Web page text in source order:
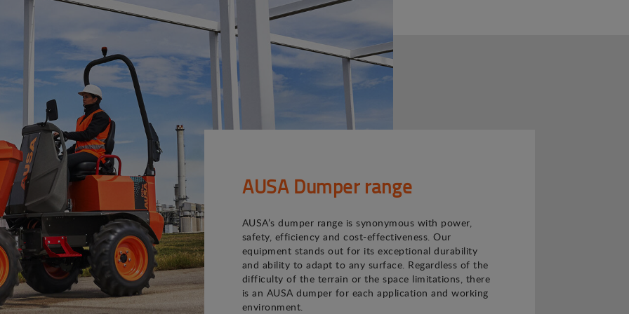
AUSA Dumper range
AUSA’s dumper range is synonymous with power,
safety, efficiency and cost-effectiveness. Our
equipment stands out for its exceptional durability
and ability to adapt to any surface. Regardless of the
difficulty of the terrain or the space limitations, there
is an AUSA dumper for each application and working
environment.